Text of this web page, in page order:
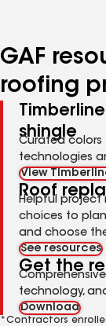
GAF
roofing
shingle
Curated colors
technologies
View
Roof
Helpful project
choices to
and choose
See resources
Get the
technology,
Download
*Contractors